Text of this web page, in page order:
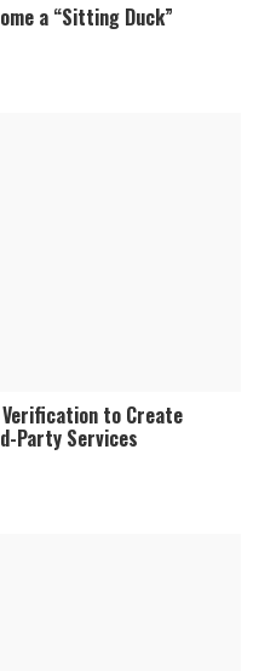
a “Sitting Duck”
Verification to Create
Party Services